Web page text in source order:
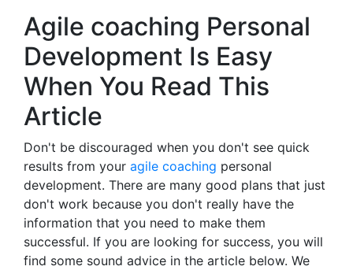
Agile coaching Personal
Development Is Easy
When You Read This
Article
Don't be discouraged when you don't see quick
results from your agile coaching personal
development. There are many good plans that just
don't work because you don't really have the
information that you need to make them
successful. If you are looking for success, you will
find some sound advice in the article below. We